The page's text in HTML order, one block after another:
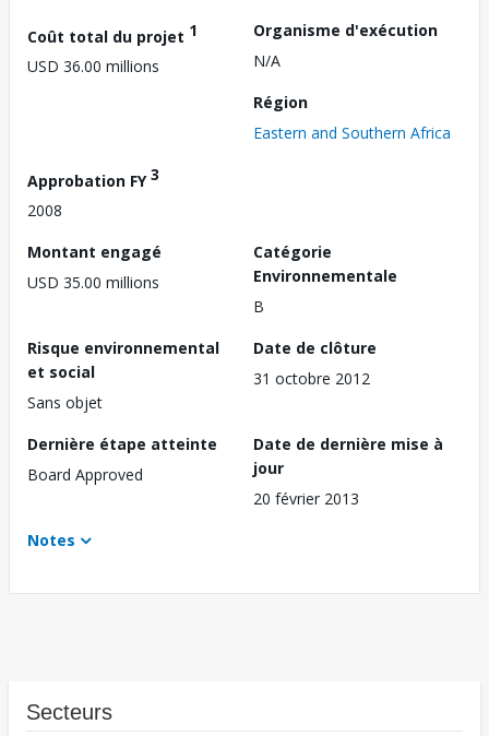
Coût total du projet 1
USD 36.00 millions
Organisme d'exécution
N/A
Région
Eastern and Southern Africa
Approbation FY3
2008
Montant engagé
USD 35.00 millions
Catégorie
Environnementale
B
Risque environnemental
et social
Sans objet
Date de clôture
31 octobre 2012
Dernière étape atteinte
Board Approved
Date de dernière mise à
jour
20 février 2013
Notes
Secteurs